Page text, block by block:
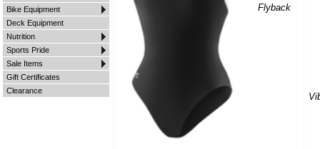
Bike Equipment
Deck Equipment
Nutrition
Sports Pride
Sale Items
Gift Certificates
Clearance
Flyback